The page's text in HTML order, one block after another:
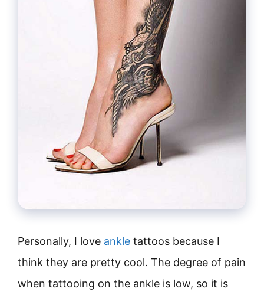
Personally, I love ankle tattoos because I
think they are pretty cool. The degree of pain
when tattooing on the ankle is low, so it is